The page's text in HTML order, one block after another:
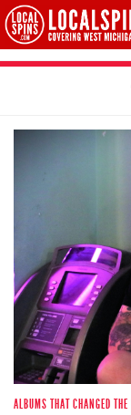
ALBUMS THAT CHANGED THE